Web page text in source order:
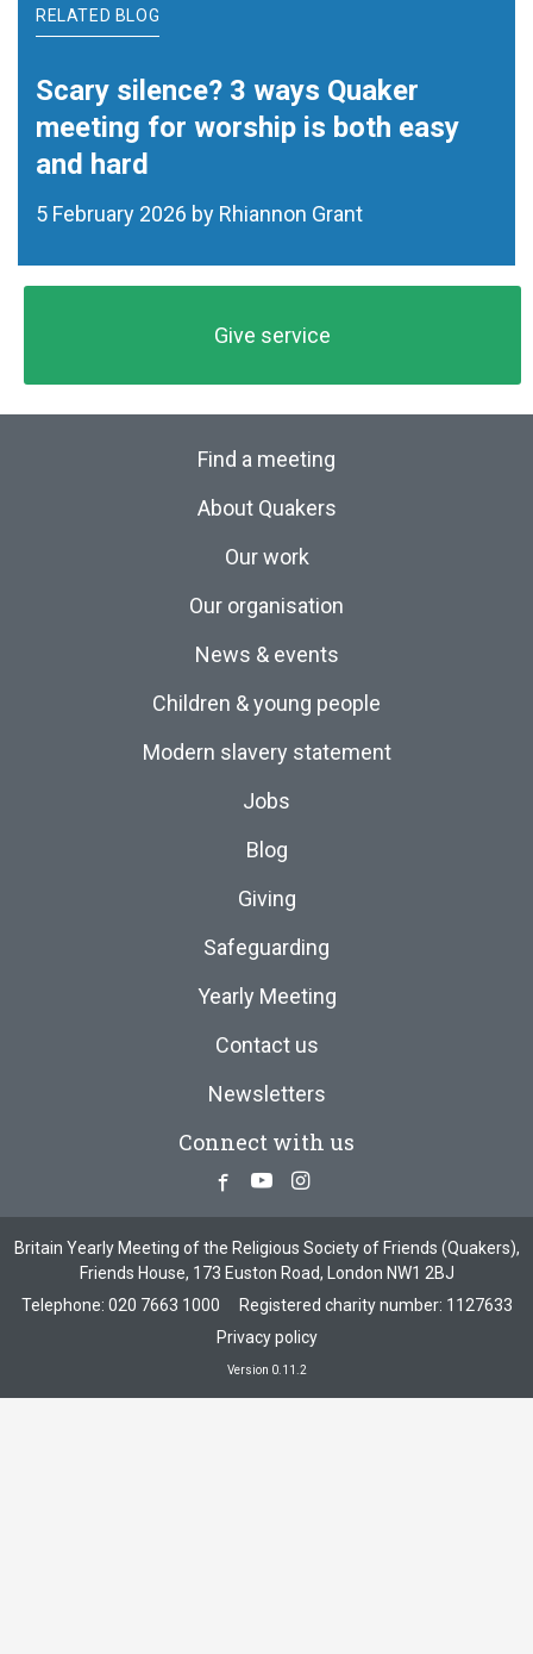
RELATED BLOG
Scary silence? 3 ways Quaker
meeting for worship is both easy
and hard
5 February 2026 by Rhiannon Grant
Give service
Find a meeting
About Quakers
Our work
Our organisation
News & events
Children & young people
Modern slavery statement
Jobs
Blog
Giving
Safeguarding
Yearly Meeting
Contact us
Newsletters
Connect with us
Facebook
YoutubeInstagram
Britain Yearly Meeting of the Religious Society of Friends (Quakers),
Friends House, 173 Euston Road, London NW1 2BJ
Telephone: 020 7663 1000
Registered charity number: 1127633
Privacy policy
Version 0.11.2